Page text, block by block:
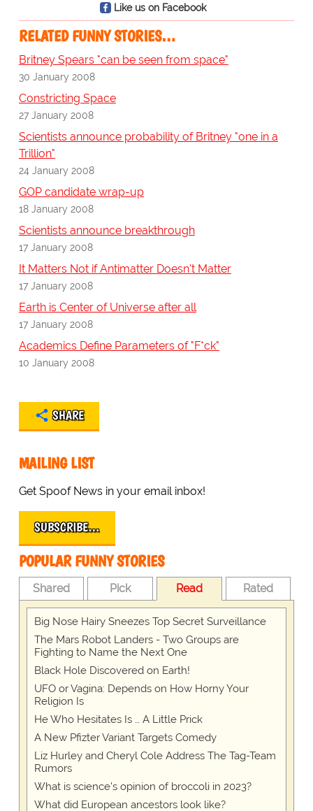
Like us on Facebook
RELATED FUNNY STORIES…
Britney Spears "can be seen from space"
30 January 2008
Constricting Space
27 January 2008
Scientists announce probability of Britney "one in a
Trillion"
24 January 2008
GOP candidate wrap-up
18 January 2008
Scientists announce breakthrough
17 January 2008
It Matters Not if Antimatter Doesn't Matter
17 January 2008
Earth is Center of Universe after all
17 January 2008
Academics Define Parameters of "F*ck"
10 January 2008
SHARE
MAILING LIST
Get Spoof News in your email inbox!
SUBSCRIBE…
POPULAR FUNNY STORIES
Shared Pick Read Rated
Big Nose Hairy Sneezes Top Secret Surveillance
The Mars Robot Landers - Two Groups are
Fighting to Name the Next One
Black Hole Discovered on Earth!
UFO or Vagina: Depends on How Horny Your
Religion Is
He Who Hesitates Is … A Little Prick
A New Pfizter Variant Targets Comedy
Liz Hurley and Cheryl Cole Address The Tag-Team
Rumors
What is science's opinion of broccoli in 2023?
What did European ancestors look like?